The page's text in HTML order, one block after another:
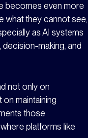
becomes even more
what they cannot see,
as AI systems
making, and
not only on
maintaining
those
platforms like